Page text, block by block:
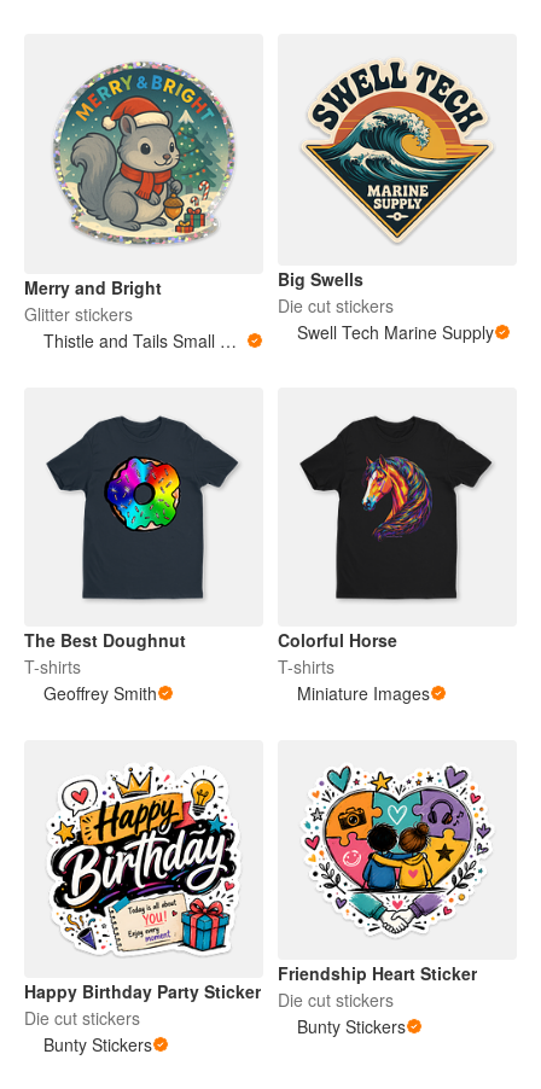
Merry and Bright
Glitter stickers
Thistle and Tails Small Animals
Big Swells
Die cut stickers
Swell Tech Marine Supply
The Best Doughnut
T-shirts
Geoffrey Smith
Colorful Horse
T-shirts
Miniature Images
Happy Birthday Party Sticker
Die cut stickers
Bunty Stickers
Friendship Heart Sticker
Die cut stickers
Bunty Stickers